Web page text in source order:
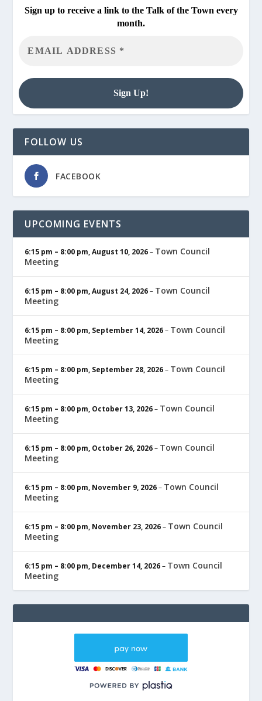
Sign up to receive a link to the Talk of the Town every
month.
FOLLOW US
FACEBOOK
UPCOMING EVENTS
6:15 pm – 8:00 pm,August 10, 2026– Town Council
Meeting
6:15 pm – 8:00 pm,August 24, 2026– Town Council
Meeting
6:15 pm – 8:00 pm, September 14, 2026– Town Council
Meeting
6:15 pm – 8:00 pm, September 28, 2026– Town Council
Meeting
6:15 pm – 8:00 pm, October 13, 2026– Town Council
Meeting
6:15 pm – 8:00 pm, October 26, 2026– Town Council
Meeting
6:15 pm – 8:00 pm, November 9, 2026– Town Council
Meeting
6:15 pm – 8:00 pm, November 23, 2026– Town Council
Meeting
6:15 pm – 8:00 pm, December 14, 2026– Town Council
Meeting